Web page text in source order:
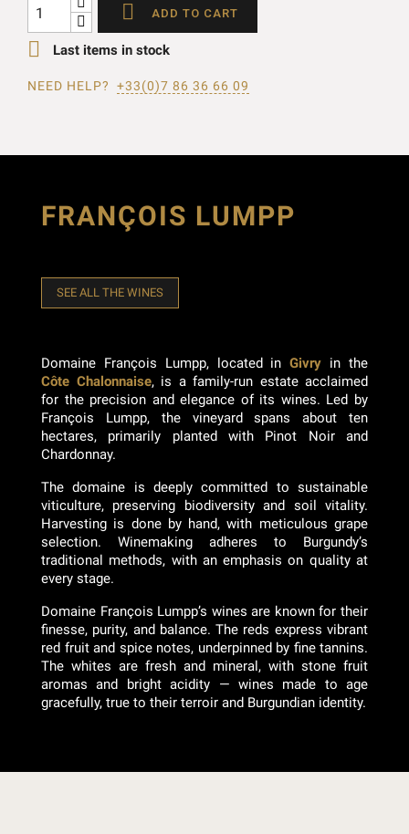
 ADD TO CART
 Last items in stock
NEED HELP? +33(0)7 86 36 66 09
FRANÇOIS LUMPP
SEE ALL THE WINES
Domaine François Lumpp, located inGivry in the
Côte Chalonnaise, is a family-run estate acclaimed
for the precision and elegance of its wines. Led by
François Lumpp, the vineyard spans about ten
hectares, primarily planted with Pinot Noir and
Chardonnay.
The domaine is deeply committed to sustainable
viticulture, preserving biodiversity and soil vitality.
Harvesting is done by hand, with meticulous grape
selection. Winemaking adheres to Burgundy’s
traditional methods, with an emphasis on quality at
every stage.
Domaine François Lumpp’s wines are known for their
finesse, purity, and balance. The reds express vibrant
red fruit and spice notes, underpinned by fine tannins.
The whites are fresh and mineral, with stone fruit
aromas and bright acidity — wines made to age
gracefully, true to their terroir and Burgundian identity.